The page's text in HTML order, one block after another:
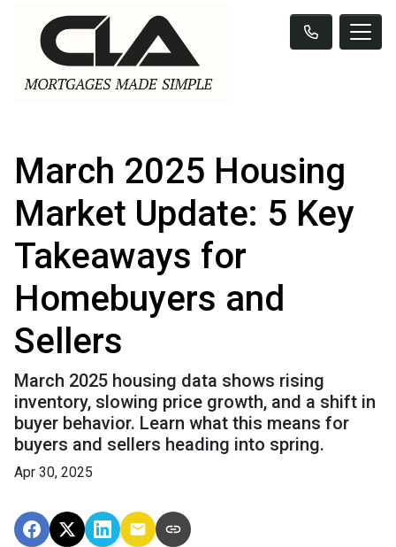
March 2025 Housing
Market Update: 5 Key
Takeaways for
Homebuyers and
Sellers
March 2025 housing data shows rising
inventory, slowing price growth, and a shift in
buyer behavior. Learn what this means for
buyers and sellers heading into spring.
Apr 30, 2025